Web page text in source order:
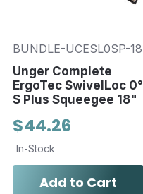
BUNDLE-UCESL0SP-18
Unger Complete
ErgoTec SwivelLoc 0°
S Plus Squeegee 18"
$44.26
In-Stock
Add to Cart